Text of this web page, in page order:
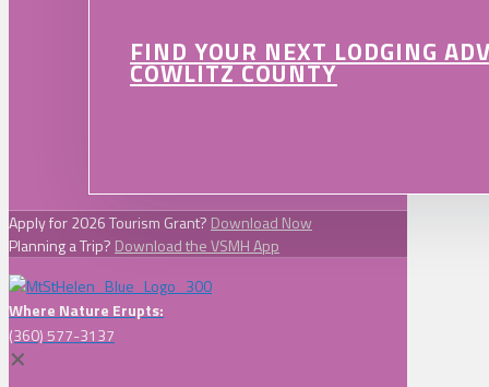
FIND YOUR NEXT LODGING
COWLITZ COUNTY
Apply for 2026 Tourism Grant? Download Now
Planning a Trip? Download the VSMH App
Where Nature Erupts:
(360) 577-3137
✕